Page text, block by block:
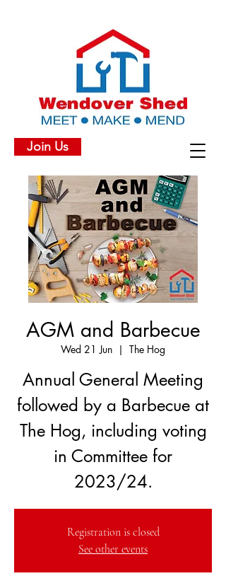
Join Us
AGM and Barbecue
Wed 21 Jun
  |
The Hog
Annual General Meeting
followed by a Barbecue at
The Hog, including voting
in Committee for
2023/24.
Registration is closed
See other events